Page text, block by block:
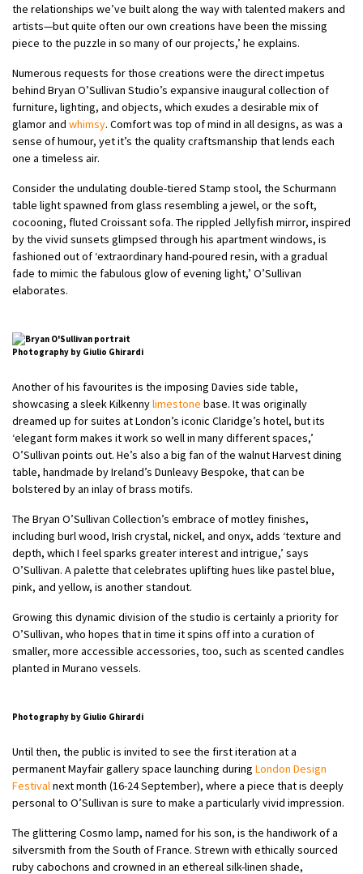
the relationships we’ve built along the way with talented makers and
artists—but quite often our own creations have been the missing
piece to the puzzle in so many of our projects,’ he explains.
Numerous requests for those creations were the direct impetus
behind Bryan O’Sullivan Studio’s expansive inaugural collection of
furniture, lighting, and objects, which exudes a desirable mix of
glamor and whimsy. Comfort was top of mind in all designs, as was a
sense of humour, yet it’s the quality craftsmanship that lends each
one a timeless air.
Consider the undulating double-tiered Stamp stool, the Schurmann
table light spawned from glass resembling a jewel, or the soft,
cocooning, fluted Croissant sofa. The rippled Jellyfish mirror, inspired
by the vivid sunsets glimpsed through his apartment windows, is
fashioned out of ‘extraordinary hand-poured resin, with a gradual
fade to mimic the fabulous glow of evening light,’ O’Sullivan
elaborates.
Photography by Giulio Ghirardi
Another of his favourites is the imposing Davies side table,
showcasing a sleek Kilkennylimestone base. It was originally
dreamed up for suites at London’s iconic Claridge’s hotel, but its
‘elegant form makes it work so well in many different spaces,’
O’Sullivan points out. He’s also a big fan of the walnut Harvest dining
table, handmade by Ireland’s Dunleavy Bespoke, that can be
bolstered by an inlay of brass motifs.
The Bryan O’Sullivan Collection’s embrace of motley finishes,
including burl wood, Irish crystal, nickel, and onyx, adds ‘texture and
depth, which I feel sparks greater interest and intrigue,’ says
O’Sullivan. A palette that celebrates uplifting hues like pastel blue,
pink, and yellow, is another standout.
Growing this dynamic division of the studio is certainly a priority for
O’Sullivan, who hopes that in time it spins off into a curation of
smaller, more accessible accessories, too, such as scented candles
planted in Murano vessels.
Photography by Giulio Ghirardi
Until then, the public is invited to see the first iteration at a
permanent Mayfair gallery space launching during London Design
Festivalnext month (16-24 September), where a piece that is deeply
personal to O’Sullivan is sure to make a particularly vivid impression.
The glittering Cosmo lamp, named for his son, is the handiwork of a
silversmith from the South of France. Strewn with ethically sourced
ruby cabochons and crowned in an ethereal silk-linen shade,